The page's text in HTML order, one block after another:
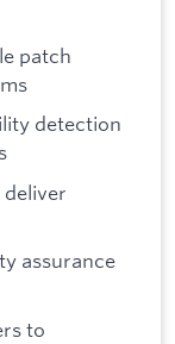
patch
detection
deliver
assurance
to